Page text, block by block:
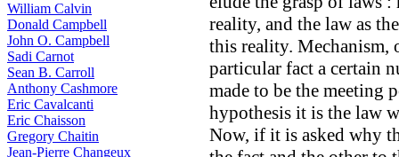
William Calvin
Donald Campbell
John O. Campbell
Sadi Carnot
Sean B. Carroll
Anthony Cashmore
Eric Cavalcanti
Eric Chaisson
Gregory Chaitin
Jean-Pierre Changeux
reality, and the law as
this reality. Mechanism,
particular fact a certain
made to be the meeting
hypothesis it is the law
Now, if it is asked why